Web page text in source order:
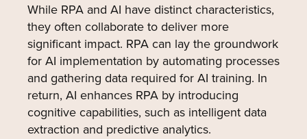
While RPA and AI have distinct characteristics,
they often collaborate to deliver more
significant impact. RPA can lay the groundwork
for AI implementation by automating processes
and gathering data required for AI training. In
return, AI enhances RPA by introducing
cognitive capabilities, such as intelligent data
extraction and predictive analytics.